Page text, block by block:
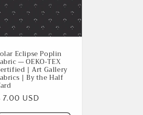
Eclipse Poplin
— OEKO-TEX
| Art Gallery
| By the Half
price
7.00 USD